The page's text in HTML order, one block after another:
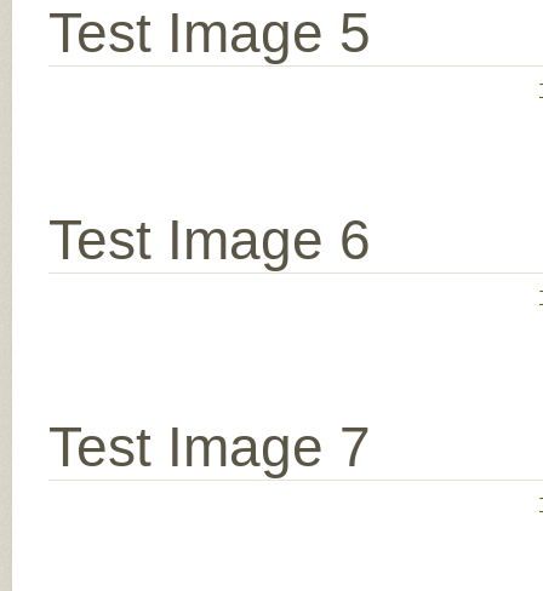
Test Image 5
Test Image 6
Test Image 7